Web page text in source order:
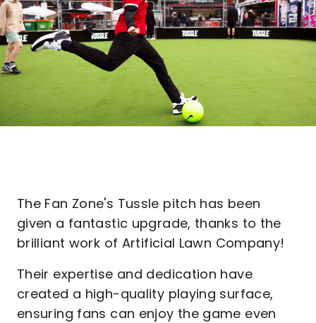
The Fan Zone's Tussle pitch has been
given a fantastic upgrade, thanks to the
brilliant work of Artificial Lawn Company!
Their expertise and dedication have
created a high-quality playing surface,
ensuring fans can enjoy the game even